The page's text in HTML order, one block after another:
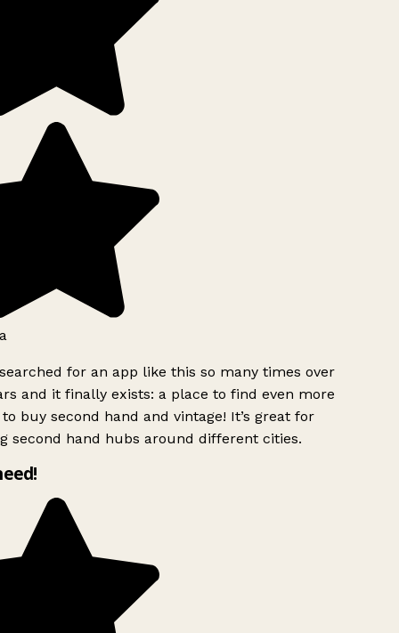
for an app like this so many times over
and it finally exists: a place to find even more
buy second hand and vintage! It’s great for
second hand hubs around different cities.